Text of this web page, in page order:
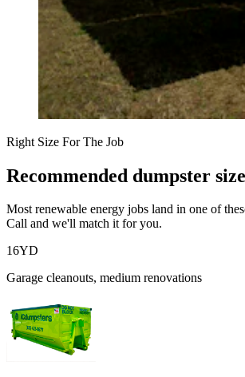
Right Size For The Job
Recommended dumpster
Mostrenewable energy jobs land in one of
Call and we'll match it for you.
16YD
Garage cleanouts, medium renovations